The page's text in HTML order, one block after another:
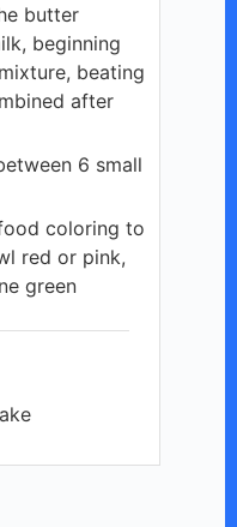
butter
beginning
beating
after
6 small
coloring to
red or pink,
green